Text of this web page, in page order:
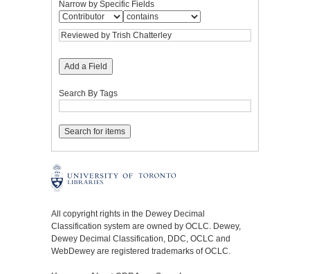
Narrow by Specific Fields
Add a Field
Search By Tags
All copyright rights in the Dewey Decimal
Classification system are owned by OCLC. Dewey,
Dewey Decimal Classification, DDC, OCLC and
WebDewey are registered trademarks of OCLC.